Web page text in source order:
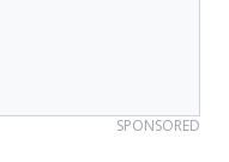
SPONSORED